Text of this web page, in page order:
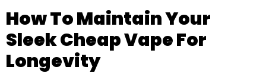
How To Maintain Your
Sleek Cheap Vape For
Longevity